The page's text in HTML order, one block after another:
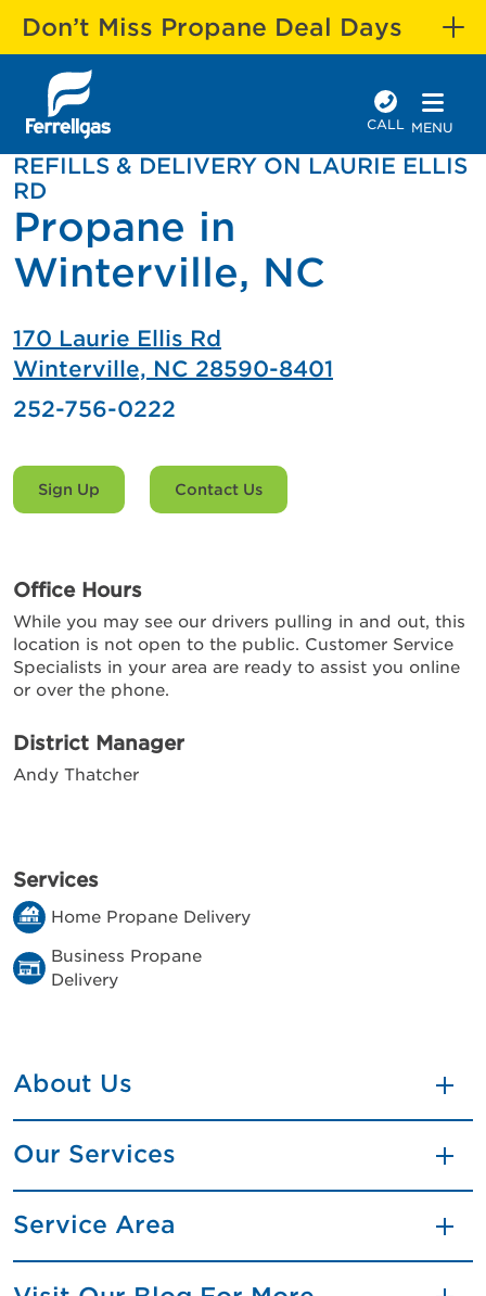
Don’t Miss Propane Deal Days
CALL MENU
REFILLS & DELIVERY ON LAURIE ELLIS
RD
Propane in
Winterville, NC
170 Laurie Ellis Rd
Winterville, NC 28590-8401
252-756-0222
Sign Up Contact Us
Office Hours
While you may see our drivers pulling in and out, this
location is not open to the public. Customer Service
Specialists in your area are ready to assist you online
or over the phone.
District Manager
Andy Thatcher
Services
Home Propane Delivery
Business Propane
Delivery
About Us
Our Services
Service Area